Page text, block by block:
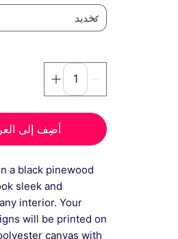
أضِف إلى
a black pinewood
sleek and
interior. Your
will be printed on
canvas with